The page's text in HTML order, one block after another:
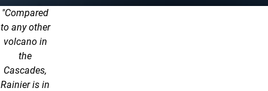
"Compared
to any other
volcano in
the
Cascades,
Rainier is in